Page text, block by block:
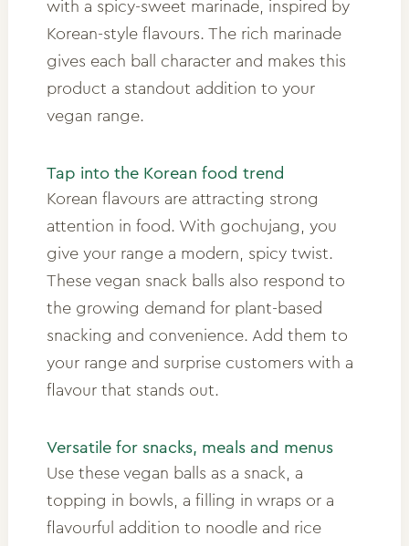
with a spicy-sweet marinade, inspired by
Korean-style flavours. The rich marinade
gives each ball character and makes this
product a standout addition to your
vegan range.
Tap into the Korean food trend
Korean flavours are attracting strong
attention in food. With gochujang, you
give your range a modern, spicy twist.
These vegan snack balls also respond to
the growing demand for plant-based
snacking and convenience. Add them to
your range and surprise customers with a
flavour that stands out.
Versatile for snacks, meals and menus
Use these vegan balls as a snack, a
topping in bowls, a filling in wraps or a
flavourful addition to noodle and rice